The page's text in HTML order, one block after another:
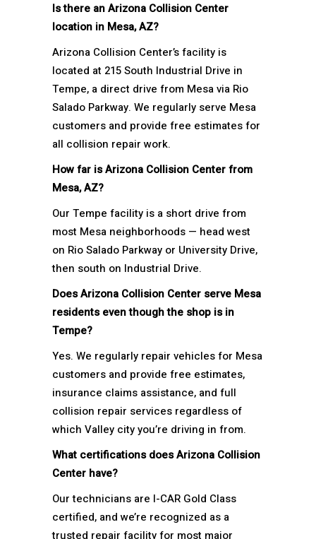
Is there an Arizona Collision Center
location in Mesa, AZ?
Arizona Collision Center’s facility is
located at 215 South Industrial Drive in
Tempe, a direct drive from Mesa via Rio
Salado Parkway. We regularly serve Mesa
customers and provide free estimates for
all collision repair work.
How far is Arizona Collision Center from
Mesa, AZ?
Our Tempe facility is a short drive from
most Mesa neighborhoods — head west
on Rio Salado Parkway or University Drive,
then south on Industrial Drive.
Does Arizona Collision Center serve Mesa
residents even though the shop is in
Tempe?
Yes. We regularly repair vehicles for Mesa
customers and provide free estimates,
insurance claims assistance, and full
collision repair services regardless of
which Valley city you’re driving in from.
What certifications does Arizona Collision
Center have?
Our technicians are I-CAR Gold Class
certified, and we’re recognized as a
trusted repair facility for most major